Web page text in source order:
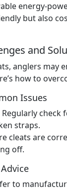
energy-
but also
and
anglers may
how to
Issues
Regularly check
straps.
cleats are
off.
to